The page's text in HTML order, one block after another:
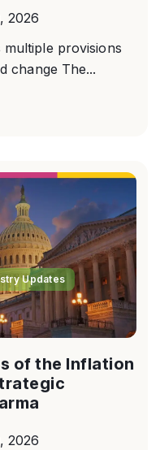
2026
multiple provisions
change The...
Updates
of the Inflation
2026